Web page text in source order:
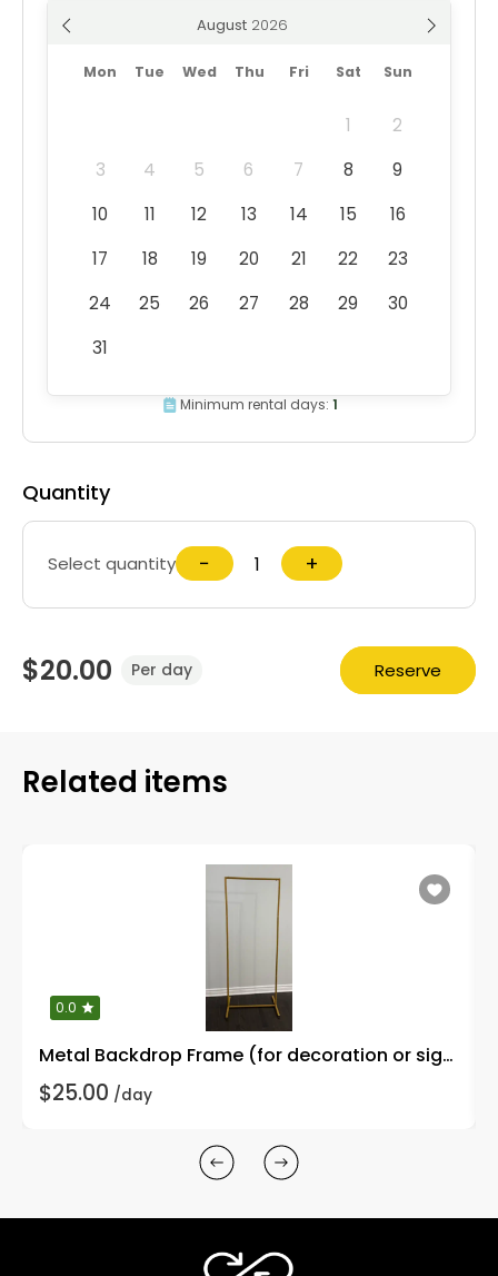
August
Mon Tue Wed Thu Fri Sat Sun
1
2
3
4 5 6 7 8
9
10
11 12 13 14 15
16
17
18 19 20 21 22
23
24
25 26 27 28 29
30
31
Minimum rental days: 1
Quantity
Select quantity − +
$20.00 Per day Reserve
Related items
0.0
Metal Backdrop Frame (for decoration or signages)
$25.00 /day